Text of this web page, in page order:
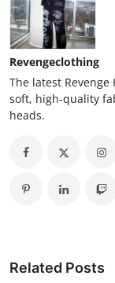
Revengeclothing
The latest
soft, high-quality
heads.
Related Posts